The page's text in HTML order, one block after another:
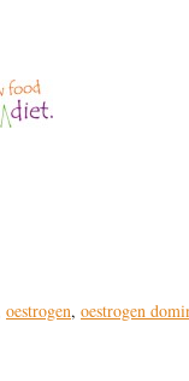
oestrogen, oestrogen